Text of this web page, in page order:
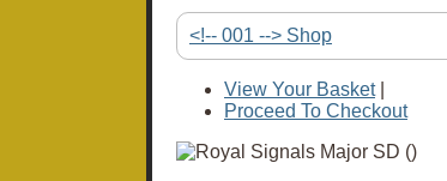
<!-- 001 --> Shop
View Your Basket|
Proceed To Checkout